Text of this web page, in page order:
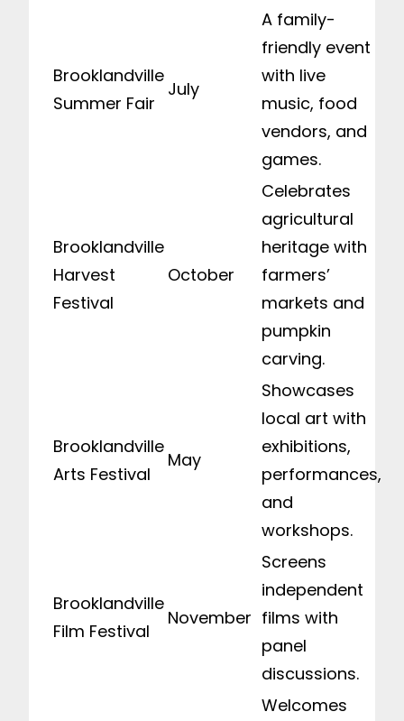
Brooklandville
Summer Fair
July
A family-
friendly event
with live
music, food
vendors, and
games.
Brooklandville
Harvest
Festival
October
Celebrates
agricultural
heritage with
farmers’
markets and
pumpkin
carving.
Brooklandville
Arts Festival
May
Showcases
local art with
exhibitions,
performances,
and
workshops.
Brooklandville
Film Festival
November
Screens
independent
films with
panel
discussions.
Welcomes